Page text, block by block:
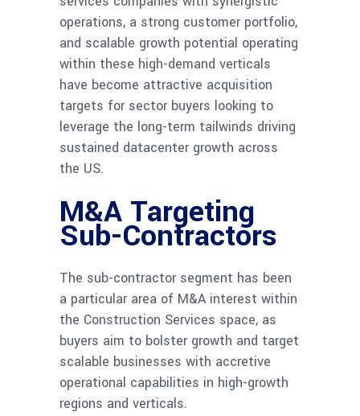
operations, a strong customer portfolio,
and scalable growth potential operating
within these high-demand verticals
have become attractive acquisition
targets for sector buyers looking to
leverage the long-term tailwinds driving
sustained datacenter growth across
the US.
M&A Targeting
Sub-Contractors
The sub-contractor segment has been
a particular area of M&A interest within
the Construction Services space, as
buyers aim to bolster growth and target
scalable businesses with accretive
operational capabilities in high-growth
regions and verticals.